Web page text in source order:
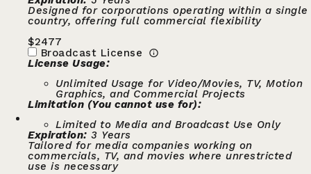
Designed for corporations operating within a single
country, offering full commercial flexibility
$2477
Broadcast License
License Usage:
Unlimited Usage for Video/Movies, TV, Motion
Graphics, and Commercial Projects
Limitation (You cannot use for):
Limited to Media and Broadcast Use Only
Expiration: 3 Years
Tailored for media companies working on
commercials, TV, and movies where unrestricted
use is necessary